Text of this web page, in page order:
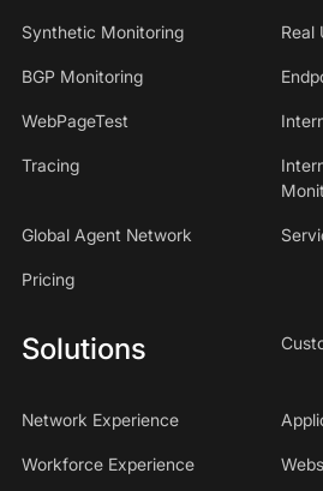
Synthetic Monitoring Real
BGP Monitoring
WebPageTest
Tracing
Global Agent Network
Pricing
Solutions
Network Experience
Workforce Experience